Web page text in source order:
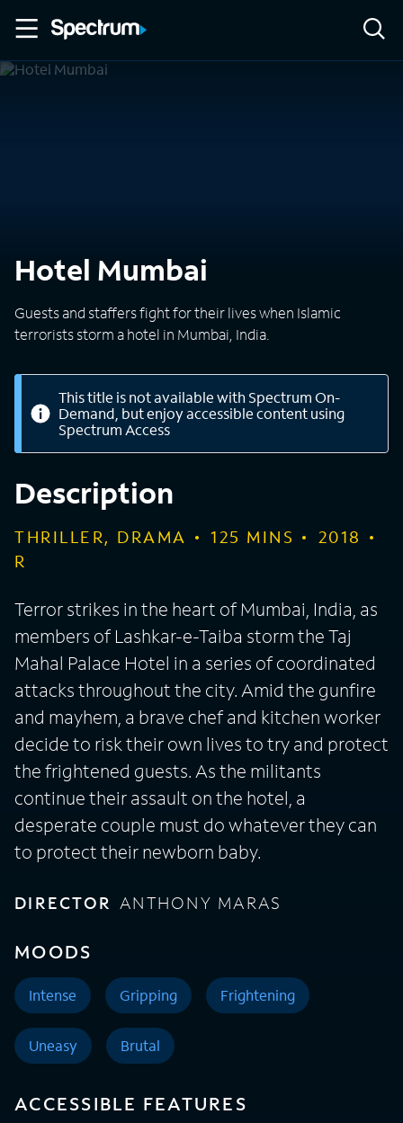
Hotel Mumbai
Guests and staffers fight for their lives when Islamic
terrorists storm a hotel in Mumbai, India.
This title is not available with Spectrum On-
Demand, but enjoy accessible content using
Spectrum Access
Description
THRILLER, DRAMA 125 MINS
2018
R
Terror strikes in the heart of Mumbai, India, as
members of Lashkar-e-Taiba storm the Taj
Mahal Palace Hotel in a series of coordinated
attacks throughout the city. Amid the gunfire
and mayhem, a brave chef and kitchen worker
decide to risk their own lives to try and protect
the frightened guests. As the militants
continue their assault on the hotel, a
desperate couple must do whatever they can
to protect their newborn baby.
DIRECTOR ANTHONY MARAS
MOODS
Intense Gripping Frightening
Uneasy Brutal
ACCESSIBLE FEATURES